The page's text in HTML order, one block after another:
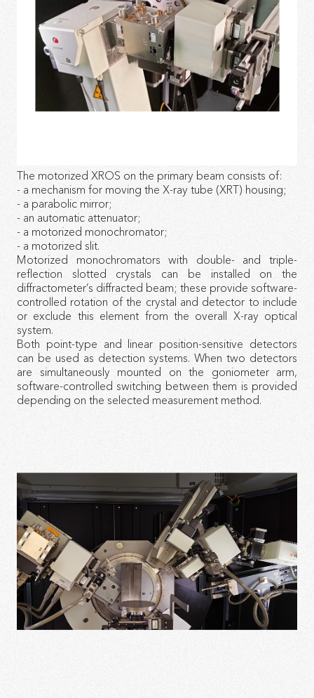
The motorized XROS on the primary beam consists of:
- a mechanism for moving the X-ray tube (XRT) housing;
- a parabolic mirror;
- an automatic attenuator;
- a motorized monochromator;
- a motorized slit.
Motorized monochromators with double- and triple-
reflection slotted crystals can be installed on the
diffractometer’s diffracted beam; these provide software-
controlled rotation of the crystal and detector to include
or exclude this element from the overall X-ray optical
system.
Both point-type and linear position-sensitive detectors
can be used as detection systems. When two detectors
are simultaneously mounted on the goniometer arm,
software-controlled switching between them is provided
depending on the selected measurement method.